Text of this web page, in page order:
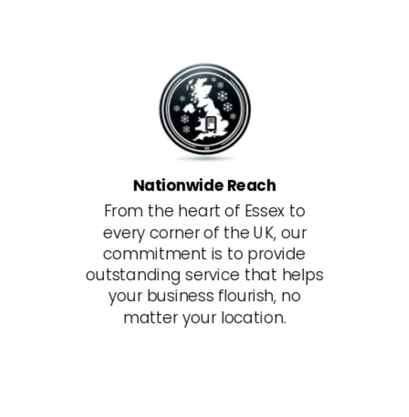
Nationwide Reach
From the heart of Essex to
every corner of the UK, our
commitment is to provide
outstanding service that helps
your business flourish, no
matter your location.